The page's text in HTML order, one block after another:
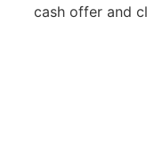
cash offer and